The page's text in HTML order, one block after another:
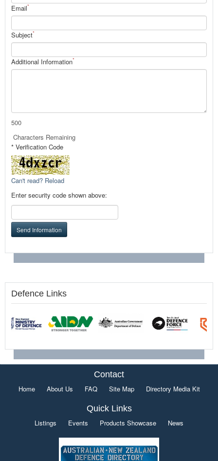
Email*
Subject*
Additional Information*
500
Characters Remaining
* Verification Code
Can't read? Reload
Enter security code shown above:
Send Information
Defence Links
Contact
Home About Us FAQ Site Map Directory Media Kit
Quick Links
Listings Events Products Showcase News